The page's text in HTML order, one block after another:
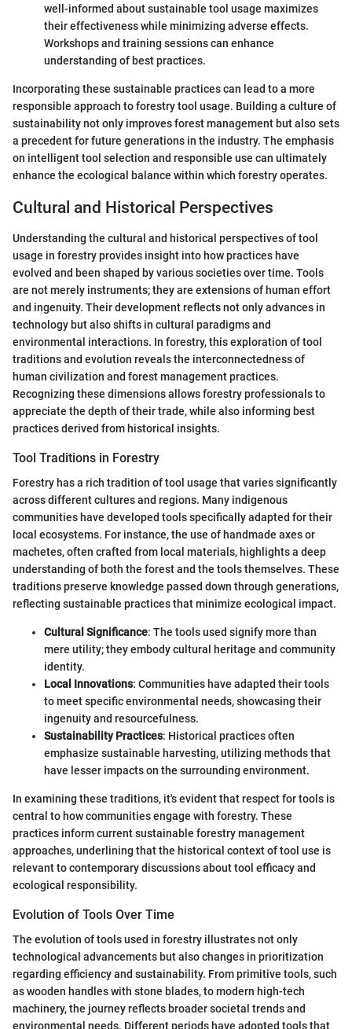
well-informed about sustainable tool usage maximizes
their effectiveness while minimizing adverse effects.
Workshops and training sessions can enhance
understanding of best practices.
Incorporating these sustainable practices can lead to a more
responsible approach to forestry tool usage. Building a culture of
sustainability not only improves forest management but also sets
a precedent for future generations in the industry. The emphasis
on intelligent tool selection and responsible use can ultimately
enhance the ecological balance within which forestry operates.
Cultural and Historical Perspectives
Understanding the cultural and historical perspectives of tool
usage in forestry provides insight into how practices have
evolved and been shaped by various societies over time. Tools
are not merely instruments; they are extensions of human effort
and ingenuity. Their development reflects not only advances in
technology but also shifts in cultural paradigms and
environmental interactions. In forestry, this exploration of tool
traditions and evolution reveals the interconnectedness of
human civilization and forest management practices.
Recognizing these dimensions allows forestry professionals to
appreciate the depth of their trade, while also informing best
practices derived from historical insights.
Tool Traditions in Forestry
Forestry has a rich tradition of tool usage that varies significantly
across different cultures and regions. Many indigenous
communities have developed tools specifically adapted for their
local ecosystems. For instance, the use of handmade axes or
machetes, often crafted from local materials, highlights a deep
understanding of both the forest and the tools themselves. These
traditions preserve knowledge passed down through generations,
reflecting sustainable practices that minimize ecological impact.
Cultural Significance: The tools used signify more than
mere utility; they embody cultural heritage and community
identity.
Local Innovations: Communities have adapted their tools
to meet specific environmental needs, showcasing their
ingenuity and resourcefulness.
Sustainability Practices: Historical practices often
emphasize sustainable harvesting, utilizing methods that
have lesser impacts on the surrounding environment.
In examining these traditions, it's evident that respect for tools is
central to how communities engage with forestry. These
practices inform current sustainable forestry management
approaches, underlining that the historical context of tool use is
relevant to contemporary discussions about tool efficacy and
ecological responsibility.
Evolution of Tools Over Time
The evolution of tools used in forestry illustrates not only
technological advancements but also changes in prioritization
regarding efficiency and sustainability. From primitive tools, such
as wooden handles with stone blades, to modern high-tech
machinery, the journey reflects broader societal trends and
environmental needs. Different periods have adopted tools that